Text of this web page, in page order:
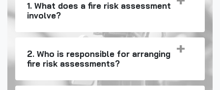
1. What does a fire risk assessment
involve?
2. Who is responsible for arranging
fire risk assessments?